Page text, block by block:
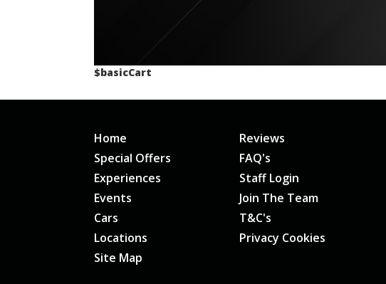
$basicCart
Home
Special Offers
Experiences
Events
Cars
Locations
Site Map
Reviews
FAQ's
Staff Login
Join The Team
T&C's
Privacy Cookies